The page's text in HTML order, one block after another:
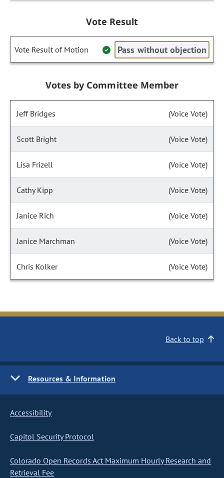
Vote Result
Vote Result of Motion Pass without objection
Votes by Committee Member
Jeff Bridges (Voice Vote)
Scott Bright (Voice Vote)
Lisa Frizell (Voice Vote)
Cathy Kipp (Voice Vote)
Janice Rich (Voice Vote)
Janice Marchman (Voice Vote)
Chris Kolker (Voice Vote)
Back to top
Resources & Information
Accessibility
Capitol Security Protocol
Colorado Open Records Act Maximum Hourly Research and
Retrieval Fee